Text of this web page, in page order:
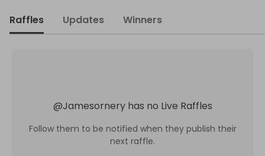
Raffles Updates Winners
@Jamesornery has no Live Raffles
Follow them to be notified when they publish their
next raffle.